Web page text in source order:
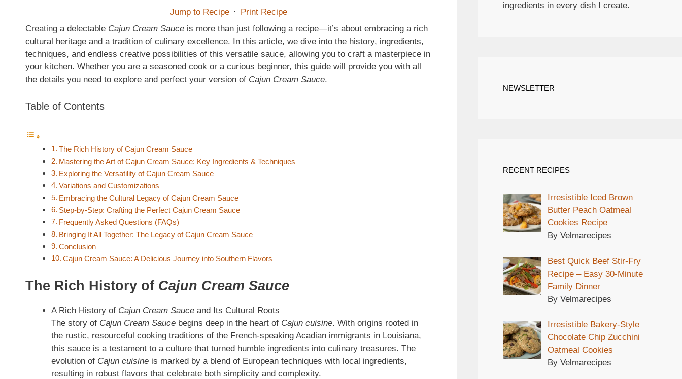
Jump to Recipe ·
Print Recipe
Creating a delectable Cajun Cream Sauce is more than just following a recipe—it’s about embracing a rich
cultural heritage and a tradition of culinary excellence. In this article, we dive into the history, ingredients,
techniques, and endless creative possibilities of this versatile sauce, allowing you to craft a masterpiece in
your kitchen. Whether you are a seasoned cook or a curious beginner, this guide will provide you with all
the details you need to explore and perfect your version of Cajun Cream Sauce.
Table of Contents
The Rich History of Cajun Cream Sauce
Mastering the Art of Cajun Cream Sauce: Key Ingredients & Techniques
Exploring the Versatility of Cajun Cream Sauce
Variations and Customizations
Embracing the Cultural Legacy of Cajun Cream Sauce
Step-by-Step: Crafting the Perfect Cajun Cream Sauce
Frequently Asked Questions (FAQs)
Bringing It All Together: The Legacy of Cajun Cream Sauce
Conclusion
Cajun Cream Sauce: A Delicious Journey into Southern Flavors
The Rich History of Cajun Cream Sauce
A Rich History of Cajun Cream Sauce and Its Cultural Roots
The story of Cajun Cream Sauce begins deep in the heart of Cajun cuisine. With origins rooted in
the rustic, resourceful cooking traditions of the French-speaking Acadian immigrants in Louisiana,
this sauce is a testament to a culture that turned humble ingredients into culinary treasures. The
evolution of Cajun cuisine is marked by a blend of European techniques with local ingredients,
resulting in robust flavors that celebrate both simplicity and complexity.
ingredients in every dish I create.
NEWSLETTER
RECENT RECIPES
Irresistible Iced Brown
Butter Peach Oatmeal
Cookies Recipe
By Velmarecipes
Best Quick Beef Stir-Fry
Recipe – Easy 30-Minute
Family Dinner
By Velmarecipes
Irresistible Bakery-Style
Chocolate Chip Zucchini
Oatmeal Cookies
By Velmarecipes